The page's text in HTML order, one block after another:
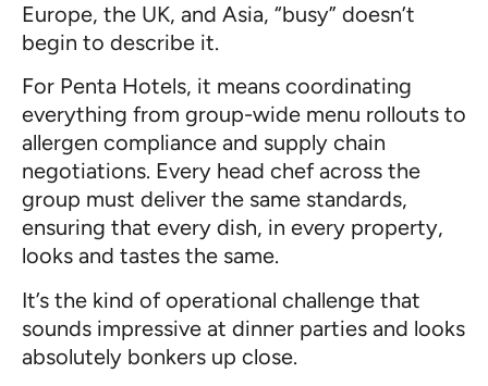
Europe, the UK, and Asia, “busy” doesn’t
begin to describe it.
For Penta Hotels, it means coordinating
everything from group-wide menu rollouts to
allergen compliance and supply chain
negotiations. Every head chef across the
group must deliver the same standards,
ensuring that every dish, in every property,
looks and tastes the same.
It’s the kind of operational challenge that
sounds impressive at dinner parties and looks
absolutely bonkers up close.